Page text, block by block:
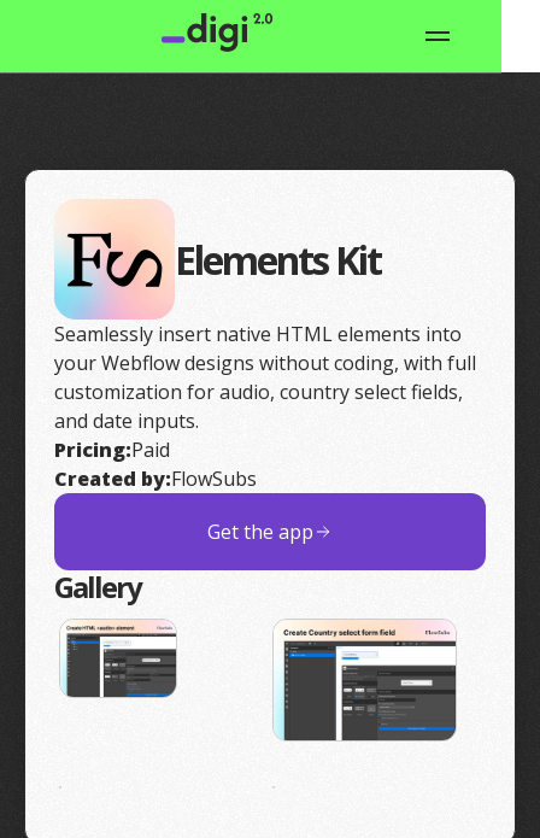
Elements Kit
Seamlessly insert native HTML elements into
your Webflow designs without coding, with full
customization for audio, country select fields,
and date inputs.
Pricing:Paid
Created by:FlowSubs
Get the app
Gallery